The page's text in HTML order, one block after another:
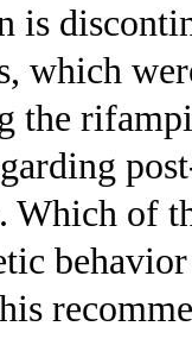
is
which
the
Which of